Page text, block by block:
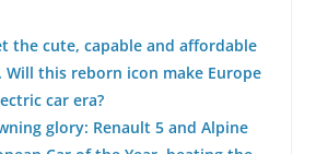
the cute, capable and affordable
Will this reborn icon make Europe
car era?
glory: Renault 5 and Alpine